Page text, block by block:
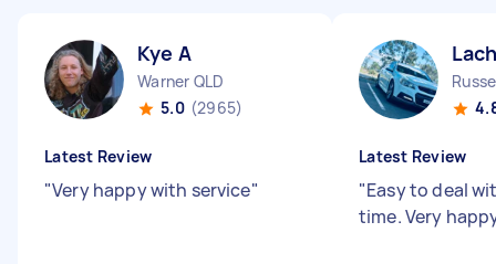
Kye A
Warner QLD
5.0 (2965)
Latest Review
"Very happy with service"
Latest Review
"Easy to deal
time. Very